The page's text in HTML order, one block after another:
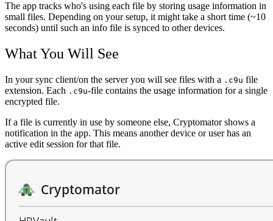
The app tracks who's using each file by storing usage information in
small files. Depending on your setup, it might take a short time (~10
seconds) until such an info file is synced to other devices.
What You Will See
In your sync client/on the server you will see files with a .c9u file
extension. Each .c9u-file contains the usage information for a single
encrypted file.
If a file is currently in use by someone else, Cryptomator shows a
notification in the app. This means another device or user has an
active edit session for that file.